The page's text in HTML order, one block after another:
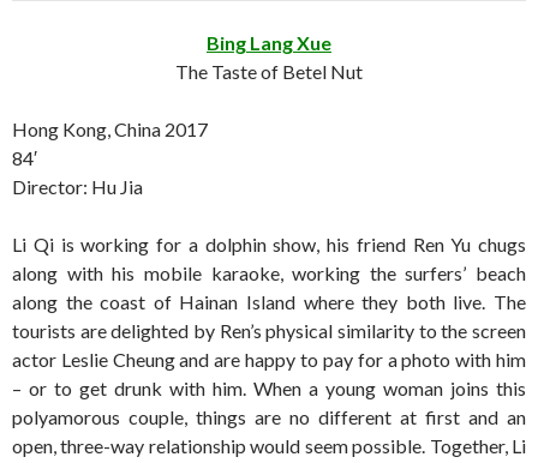
Bing Lang Xue
The Taste of Betel Nut
Hong Kong, China 2017
84′
Director: Hu Jia
Li Qi is working for a dolphin show, his friend Ren Yu chugs
along with his mobile karaoke, working the surfers’ beach
along the coast of Hainan Island where they both live. The
tourists are delighted by Ren’s physical similarity to the screen
actor Leslie Cheung and are happy to pay for a photo with him
– or to get drunk with him. When a young woman joins this
polyamorous couple, things are no different at first and an
open, three-way relationship would seem possible. Together, Li